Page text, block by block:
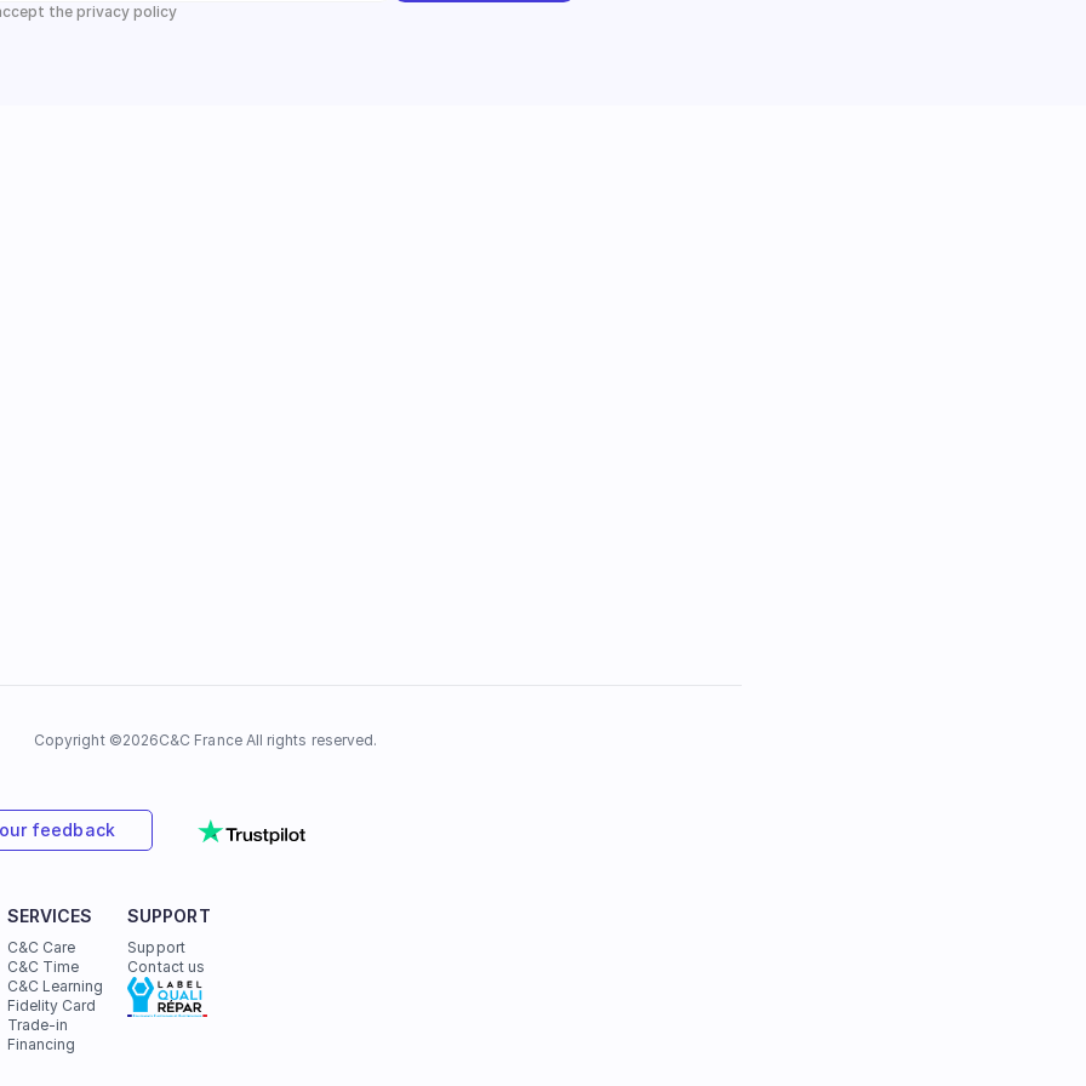
the privacy policy
SERVICES
C&C Care
C&C Time
C&C Learning
Fidelity Card
Trade-in
Financing
SUPPORT
Support
Contact us
Copyright ©2026C&C France All rights reserved.
feedback